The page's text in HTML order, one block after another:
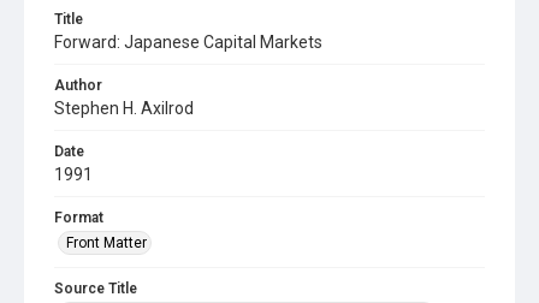
Title
Forward: Japanese Capital Markets
Author
Stephen H. Axilrod
Date
1991
Format
Front Matter
Source Title